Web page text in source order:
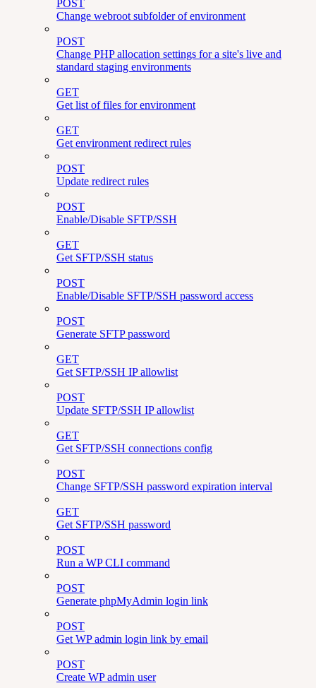
POST
Change webroot subfolder of environment
POST
Change PHP allocation settings for a site's live and
standard staging environments
GET
Get list of files for environment
GET
Get environment redirect rules
POST
Update redirect rules
POST
Enable/Disable SFTP/SSH
GET
Get SFTP/SSH status
POST
Enable/Disable SFTP/SSH password access
POST
Generate SFTP password
GET
Get SFTP/SSH IP allowlist
POST
Update SFTP/SSH IP allowlist
GET
Get SFTP/SSH connections config
POST
Change SFTP/SSH password expiration interval
GET
Get SFTP/SSH password
POST
Run a WP CLI command
POST
Generate phpMyAdmin login link
POST
Get WP admin login link by email
POST
Create WP admin user